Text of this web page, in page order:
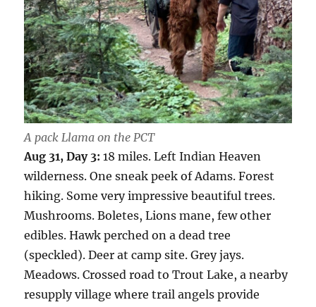
A pack Llama on the PCT
Aug 31, Day 3: 18 miles. Left Indian Heaven
wilderness. One sneak peek of Adams. Forest
hiking. Some very impressive beautiful trees.
Mushrooms. Boletes, Lions mane, few other
edibles. Hawk perched on a dead tree
(speckled). Deer at camp site. Grey jays.
Meadows. Crossed road to Trout Lake, a nearby
resupply village where trail angels provide